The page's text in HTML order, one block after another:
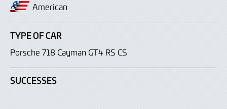
American
TYPE OF CAR
Porsche 718 Cayman GT4 RS CS
SUCCESSES